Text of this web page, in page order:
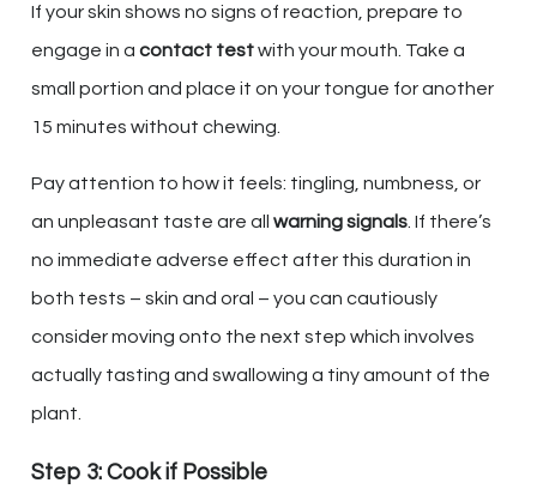
If your skin shows no signs of reaction, prepare to
engage in a contact testwith your mouth. Take a
small portion and place it on your tongue for another
15 minutes without chewing.
Pay attention to how it feels: tingling, numbness, or
an unpleasant taste are all warning signals . If there’s
no immediate adverse effect after this duration in
both tests – skin and oral – you can cautiously
consider moving onto the next step which involves
actually tasting and swallowing a tiny amount of the
plant.
Step 3: Cook if Possible